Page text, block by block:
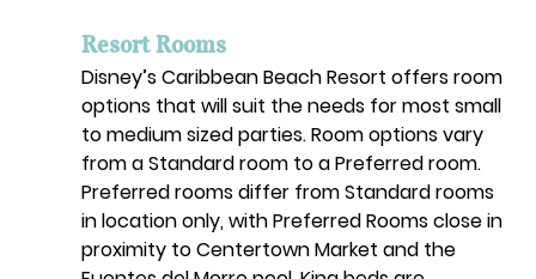
Resort Rooms
Disney’s Caribbean Beach Resort offers room
options that will suit the needs for most small
to medium sized parties. Room options vary
from a Standard room to a Preferred room.
Preferred rooms differ from Standard rooms
in location only, with Preferred Rooms close in
proximity to Centertown Market and the